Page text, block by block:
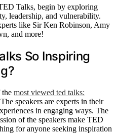
Talks, begin by exploring
leadership, and vulnerability.
like Sir Ken Robinson, Amy
and more!
So Inspiring
the most viewed ted talks:
speakers are experts in their
in engaging ways. The
of the speakers make TED
for anyone seeking inspiration